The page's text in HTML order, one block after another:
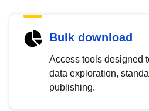
Bulk download
Access tools designed
data exploration,
publishing.